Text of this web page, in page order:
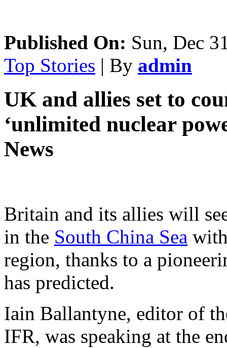
Published On: Sun, Dec
Top Stories | By admin
UK and allies set to
‘unlimited nuclear
News
Britain and its allies will
in the South China Sea
region, thanks to a
has predicted.
Iain Ballantyne, editor of
IFR, was speaking at the